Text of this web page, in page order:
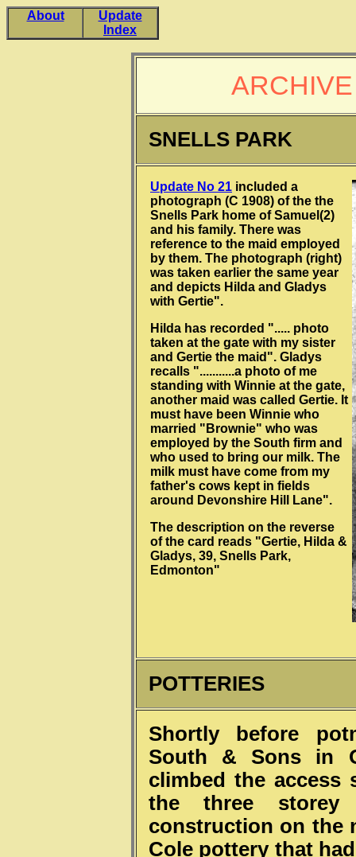
About
Update
Index
SNELLS PARK
Update No 21 included a
photograph (C 1908) of the the
Snells Park home of Samuel(2)
and his family. There was
reference to the maid employed
by them. The photograph (right)
was taken earlier the same year
and depicts Hilda and Gladys
with Gertie".
Hilda has recorded "..... photo
taken at the gate with my sister
and Gertie the maid". Gladys
recalls "...........a photo of me
standing with Winnie at the gate,
another maid was called Gertie. It
must have been Winnie who
married "Brownie" who was
employed by the South firm and
who used to bring our milk. The
milk must have come from my
father's cows kept in fields
around Devonshire Hill Lane".
The description on the reverse
of the card reads "Gertie, Hilda &
Gladys, 39, Snells Park,
Edmonton"
POTTERIES
Shortly before
South & Sons in
climbed the
the three storey
construction on the
Cole pottery that